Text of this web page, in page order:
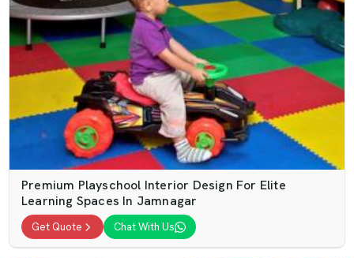
Premium Playschool Interior Design For Elite
Learning Spaces In Jamnagar
Get Quote Chat With Us